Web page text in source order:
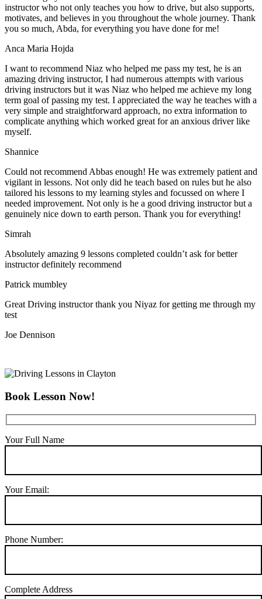
instructor who not only teaches you how to drive, but also supports,
motivates, and believes in you throughout the whole journey. Thank
you so much, Abda, for everything you have done for me!
Anca Maria Hojda
I want to recommend Niaz who helped me pass my test, he is an
amazing driving instructor, I had numerous attempts with various
driving instructors but it was Niaz who helped me achieve my long
term goal of passing my test. I appreciated the way he teaches with a
very simple and straightforward approach, no extra information to
complicate anything which worked great for an anxious driver like
myself.
Shannice
Could not recommend Abbas enough! He was extremely patient and
vigilant in lessons. Not only did he teach based on rules but he also
tailored his lessons to my learning styles and focussed on where I
needed improvement. Not only is he a good driving instructor but a
genuinely nice down to earth person. Thank you for everything!
Simrah
Absolutely amazing 9 lessons completed couldn’t ask for better
instructor definitely recommend
Patrick mumbley
Great Driving instructor thank you Niyaz for getting me through my
test
Joe Dennison
Book Lesson Now!
Your Full Name
Your Email:
Phone Number:
Complete Address